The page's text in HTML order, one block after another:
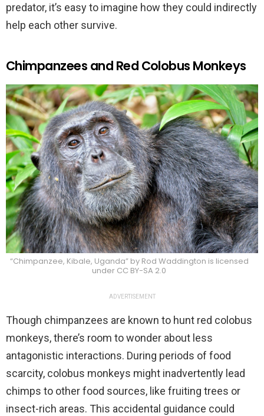
predator, it’s easy to imagine how they could indirectly
help each other survive.
Chimpanzees and Red Colobus Monkeys
“Chimpanzee, Kibale, Uganda” by Rod Waddington is licensed
under CC BY-SA 2.0
ADVERTISEMENT
Though chimpanzees are known to hunt red colobus
monkeys, there’s room to wonder about less
antagonistic interactions. During periods of food
scarcity, colobus monkeys might inadvertently lead
chimps to other food sources, like fruiting trees or
insect-rich areas. This accidental guidance could